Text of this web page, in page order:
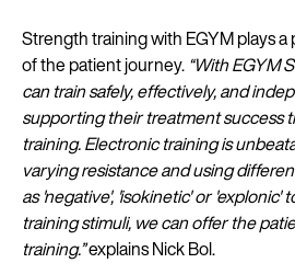
Strength training with EGYM plays a
of the patient journey. “With EGYM
can train safely, effectively, and
supporting their treatment success
training. Electronic training is
varying resistance and using
as 'negative', 'isokinetic' or 'explonic'
training stimuli, we can offer the
training.”explains Nick Bol.